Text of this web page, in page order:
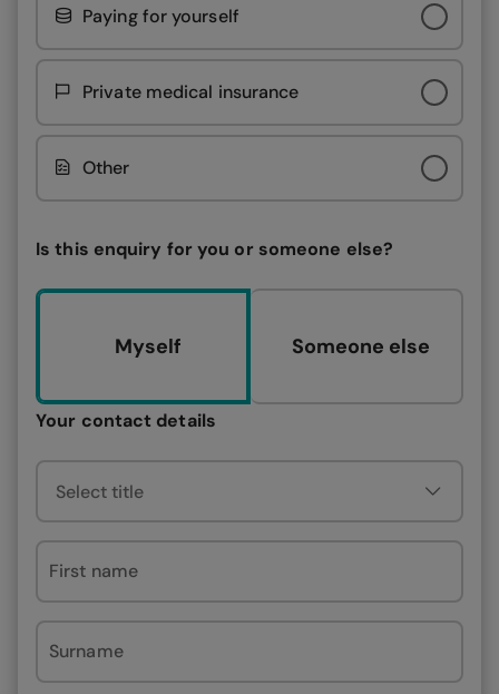
Paying for yourself
Private medical insurance
Other
Is this enquiry for you or someone else?
Myself Someone else
Your contact details
First name
Surname